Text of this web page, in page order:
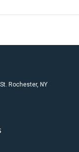
Rochester, NY